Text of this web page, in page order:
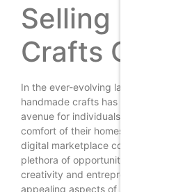
Selling
Crafts
In the ever-evolving landscape of
handmade crafts has emerged
avenue for individuals seeking to
comfort of their homes. As we
digital marketplace continues to
plethora of opportunities for
creativity and entrepreneurial
appealing aspects of selling